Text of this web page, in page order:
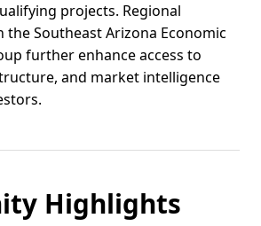
projects. Regional
Southeast Arizona Economic
further enhance access to
and market intelligence
Highlights